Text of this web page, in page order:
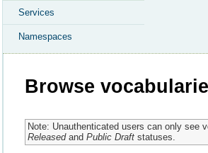
Services
Namespaces
Browse
Note: Unauthenticated users can only see
Releasedand Public Draftstatuses.